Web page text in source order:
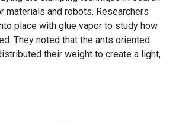
materials and robots. Researchers
place with glue vapor to study how
They noted that the ants oriented
their weight to create a light,